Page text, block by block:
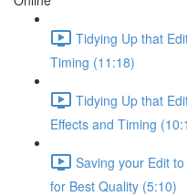
Tidying Up that
Timing (11:18)
Tidying Up that
Effects and Timing
Saving your Edit
for Best Quality (5:10)